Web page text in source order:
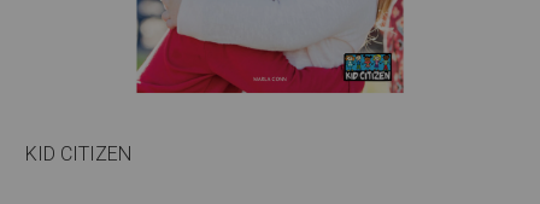
KID CITIZEN